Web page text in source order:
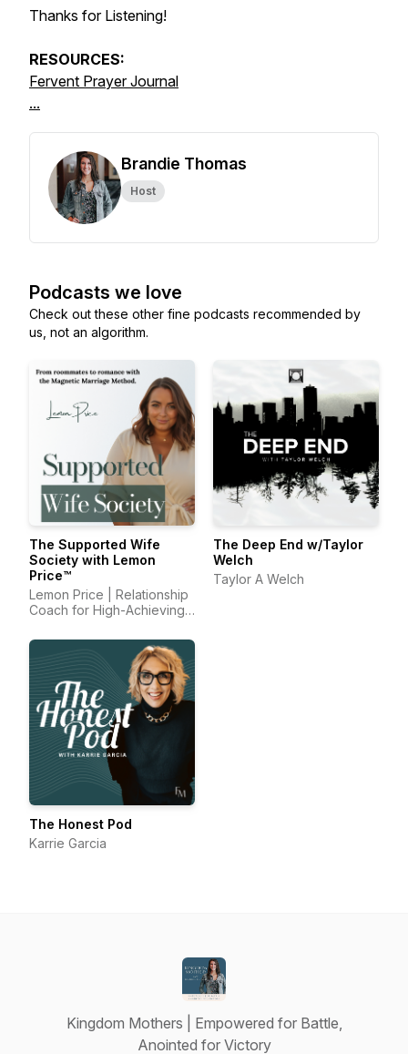
Thanks for Listening!
RESOURCES:
Fervent Prayer Journal
...
Brandie Thomas
Host
Podcasts we love
Check out these other fine podcasts recommended by
us, not an algorithm.
The Supported Wife
Society with Lemon
Price™
Lemon Price | Relationship
Coach for High-Achieving
The Deep End w/Taylor
Welch
Taylor A Welch
The Honest Pod
Karrie Garcia
Kingdom Mothers | Empowered for Battle,
Anointed for Victory